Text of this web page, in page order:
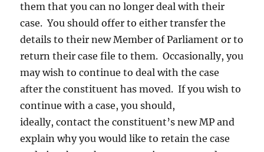
them that you can no longer deal with their
case. You should offer to either transfer the
details to their new Member of Parliament or to
return their case file to them. Occasionally, you
may wish to continue to deal with the case
after the constituent has moved. If you wish to
continue with a case, you should,
ideally, contact the constituent’s new MP and
explain why you would like to retain the case